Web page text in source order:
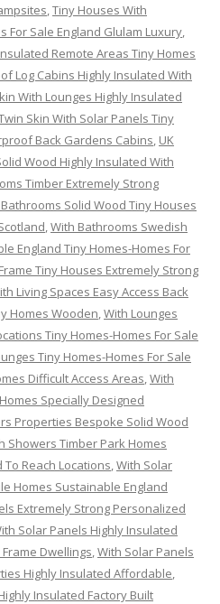
,Tiny Houses With
For Sale England Glulam Luxury,
Remote Areas Tiny Homes
Log Cabins Highly Insulated With
With Lounges Highly Insulated
Skin With Solar Panels Tiny
Back Gardens Cabins, UK
Wood Highly Insulated With
Timber Extremely Strong
Solid Wood Tiny Houses
,With Bathrooms Swedish
England Tiny Homes-Homes For
Tiny Houses Extremely Strong
Living Spaces Easy Access Back
Homes Wooden,With Lounges
Tiny Homes-Homes For Sale
Tiny Homes-Homes For Sale
Difficult Access Areas,With
Specially Designed
Properties Bespoke Solid Wood
Showers Timber Park Homes
Reach Locations,With Solar
Homes Sustainable England
Extremely Strong Personalized
Solar Panels Highly Insulated
Dwellings,With Solar Panels
Highly Insulated Affordable,
Insulated Factory Built